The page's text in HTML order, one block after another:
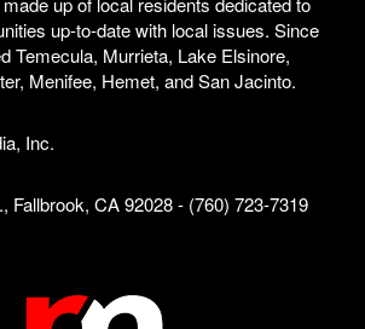
up-to-date with local issues. Since
Temecula, Murrieta, Lake Elsinore,
Menifee, Hemet, and San Jacinto.
Inc.
Fallbrook, CA 92028 - (760) 723-7319